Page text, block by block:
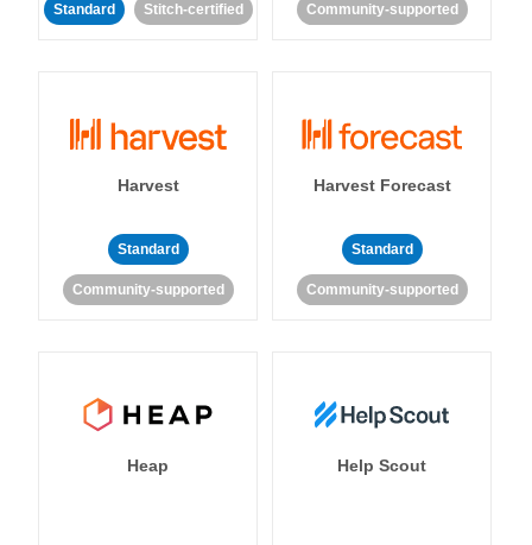
Standard Stitch-certified Community-supported
Harvest
Standard
Community-supported
Harvest Forecast
Standard
Community-supported
Heap Help Scout